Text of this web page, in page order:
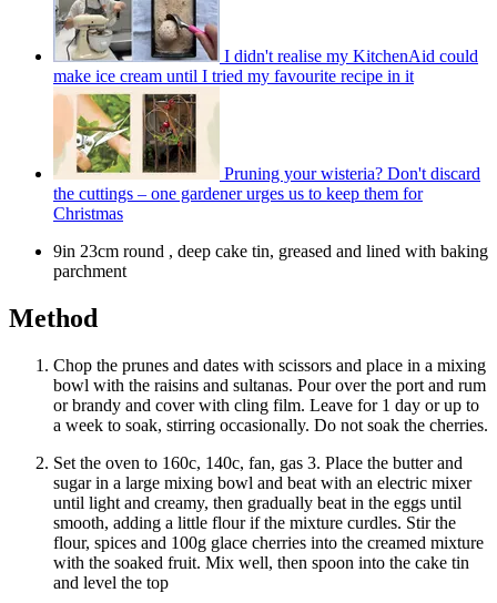
I didn't realise my KitchenAid could
make ice cream until I tried my favourite recipe in it
Pruning your wisteria? Don't discard
the cuttings – one gardener urges us to keep them for
Christmas
9in 23cm round , deep cake tin, greased and lined with baking
parchment
Method
Chop the prunes and dates with scissors and place in a mixing
bowl with the raisins and sultanas. Pour over the port and rum
or brandy and cover with cling film. Leave for 1 day or up to
a week to soak, stirring occasionally. Do not soak the cherries.
Set the oven to 160c, 140c, fan, gas 3. Place the butter and
sugar in a large mixing bowl and beat with an electric mixer
until light and creamy, then gradually beat in the eggs until
smooth, adding a little flour if the mixture curdles. Stir the
flour, spices and 100g glace cherries into the creamed mixture
with the soaked fruit. Mix well, then spoon into the cake tin
and level the top